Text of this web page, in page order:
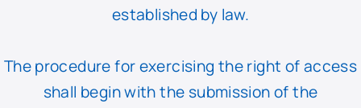
established by law.
The procedure for exercising the right of access
shall begin with the submission of the